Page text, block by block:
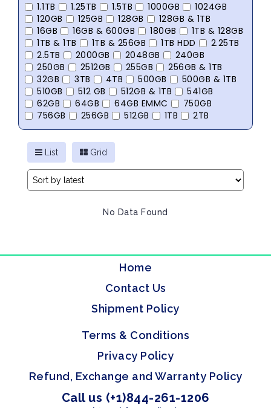
1.1TB 1.25TB 1.5TB 1000GB
1024GB
120GB
125GB 128GB
128GB & 1TB
16GB
16GB & 600GB 180GB
1TB & 128GB
1TB & 1TB
1TB & 256GB 1TB HDD
2.25TB
2.5TB
2000GB 2048GB
240GB
250GB
2512GB 255GB
256GB & 1TB
32GB
3TB 4TB 500GB
500GB & 1TB
510GB
512 GB 512GB & 1TB
541GB
62GB
64GB 64GB EMMC
750GB
756GB
256GB 512GB 1TB 2TB
List Grid
No Data Found
Home
Contact Us
Shipment Policy
Terms & Conditions
Privacy Policy
Refund, Exchange and Warranty Policy
Call us (+1)844-261-1206